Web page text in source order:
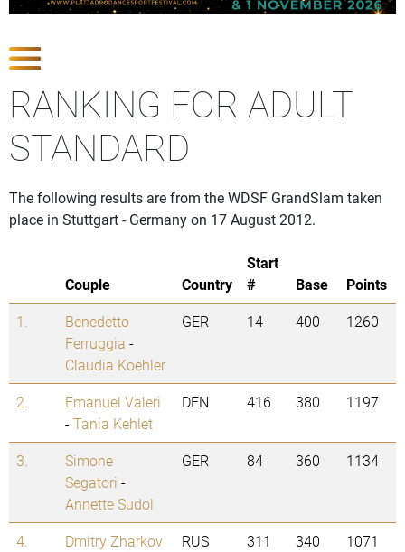
RANKING FOR ADULT
STANDARD
The following results are from the WDSF GrandSlam taken
place in Stuttgart - Germany on 17 August 2012.
Couple Country
Start
#
Base
Points
1.
Benedetto
Ferruggia -
Claudia Koehler
GER 14 400 1260
2.
Emanuel Valeri
-Tania Kehlet
DEN 416 380 1197
3.
Simone
Segatori -
Annette Sudol
GER 84 360 1134
4.
Dmitry Zharkov
RUS 311 340 1071